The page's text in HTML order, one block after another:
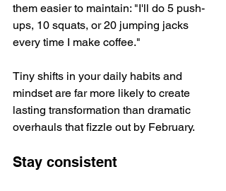
them easier to maintain: "I'll do 5 push-
ups, 10 squats, or 20 jumping jacks
every time I make coffee."
Tiny shifts in your daily habits and
mindset are far more likely to create
lasting transformation than dramatic
overhauls that fizzle out by February.
Stay consistent